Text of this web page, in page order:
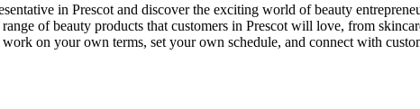
in Prescot and discover the exciting world of beauty
of beauty products that customers in Prescot will love, from
on your own terms, set your own schedule, and connect with